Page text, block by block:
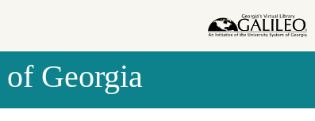
Georgia